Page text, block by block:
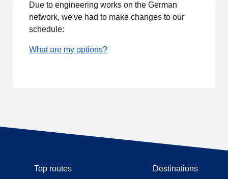
Due to engineering works on the German
network, we've had to make changes to our
schedule:
What are my options?
Top routes Destinations